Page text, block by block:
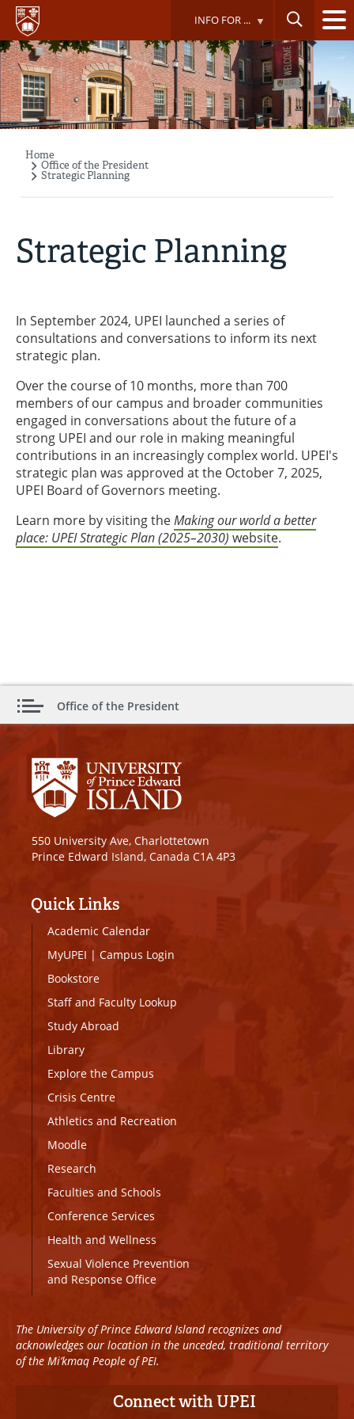
Skip
main
content
INFO FOR ...
Breadcrumb
Home
Office of the President
Strategic Planning
Strategic Planning
In September 2024, UPEI launched a series of
consultations and conversations to inform its next
strategic plan.
Over the course of 10 months, more than 700
members of our campus and broader communities
engaged in conversations about the future of a
strong UPEI and our role in making meaningful
contributions in an increasingly complex world. UPEI's
strategic plan was approved at the October 7, 2025,
UPEI Board of Governors meeting.
Learn more by visiting theMaking our world a better
place: UPEI Strategic Plan (2025–2030) website.
Office of the President
550 University Ave, Charlottetown
Prince Edward Island, Canada C1A 4P3
Quick Links
Academic Calendar
MyUPEI | Campus Login
Bookstore
Staff and Faculty Lookup
Study Abroad
Library
Explore the Campus
Crisis Centre
Athletics and Recreation
Moodle
Research
Faculties and Schools
Conference Services
Health and Wellness
Sexual Violence Prevention
and Response Office
The University of Prince Edward Island recognizes and
acknowledges our location in the unceded, traditional territory
of the Mi’kmaq People of PEI.
Connect with UPEI